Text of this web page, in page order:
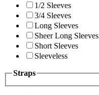
1/2 Sleeves
3/4 Sleeves
Long Sleeves
Sheer Long Sleeves
Short Sleeves
Sleeveless
Straps